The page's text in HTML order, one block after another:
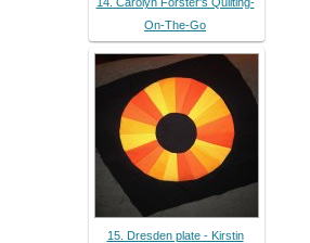
On-The-Go
15. Dresden plate - Kirstin